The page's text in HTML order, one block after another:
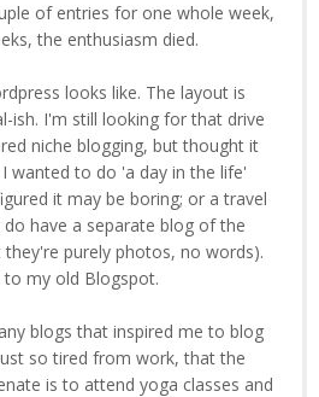
of entries for one whole week,
the enthusiasm died.
looks like. The layout is
ish. I'm still looking for that drive
niche blogging, but thought it
wanted to do 'a day in the life'
it may be boring; or a travel
have a separate blog of the
purely photos, no words).
to my old Blogspot.
blogs that inspired me to blog
so tired from work, that the
is to attend yoga classes and